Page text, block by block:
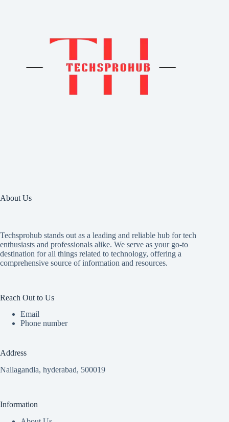
About Us
Techsprohub stands out as a leading and reliable hub for tech
enthusiasts and professionals alike. We serve as your go-to
destination for all things related to technology, offering a
comprehensive source of information and resources.
Reach Out to Us
Email
Phone number
Address
Nallagandla, hyderabad, 500019
Information